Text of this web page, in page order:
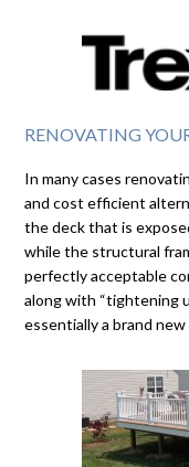
RENOVATING
In many cases
and cost efficient
the deck that is
while the structural
perfectly acceptable
along with “tightening
essentially a brand new